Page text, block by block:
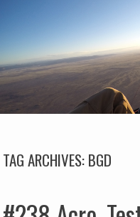
TAG ARCHIVES:BGD